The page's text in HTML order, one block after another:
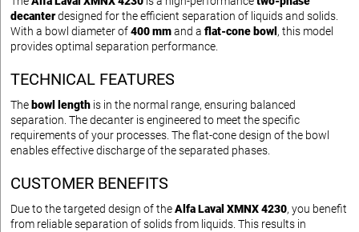
decanterdesigned for the efficient separation of liquids and solids.
With a bowl diameter of400 mmand a flat-cone bowl , this model
provides optimal separation performance.
TECHNICAL FEATURES
The bowl length is in the normal range, ensuring balanced
separation. The decanter is engineered to meet the specific
requirements of your processes. The flat-cone design of the bowl
enables effective discharge of the separated phases.
CUSTOMER BENEFITS
Due to the targeted design of theAlfa Laval XMNX 4230, you benefit
from reliable separation of solids from liquids. This results in